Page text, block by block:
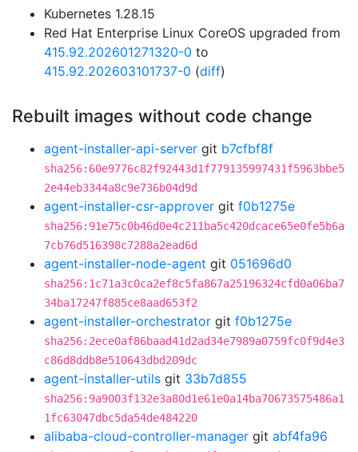
Kubernetes 1.28.15
Red Hat Enterprise Linux CoreOS upgraded from
415.92.202601271320-0 to
415.92.202603101737-0 (diff)
Rebuilt images without code change
agent-installer-api-server git b7cfbf8f
sha256:60e9776c82f92443d1f779135997431f5963bbe5
2e44eb3344a8c9e736b04d9d
agent-installer-csr-approver git f0b1275e
sha256:91e75c0b46d0e4c211ba5c420dcace65e0fe5b6a
7cb76d516398c7288a2ead6d
agent-installer-node-agent git 051696d0
sha256:1c71a3c0ca2ef8c5fa867a25196324cfd0a06ba7
34ba17247f885ce8aad653f2
agent-installer-orchestrator git f0b1275e
sha256:2ece0af86baad41d2ad34e7989a0759fc0f9d4e3
c86d8ddb8e510643dbd209dc
agent-installer-utils git 33b7d855
sha256:9a9003f132e3a80d1e61e0a14ba70673575486a1
1fc63047dbc5da54de484220
alibaba-cloud-controller-manager git abf4fa96